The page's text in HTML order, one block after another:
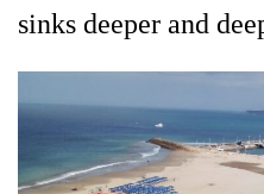
sinks deeper and